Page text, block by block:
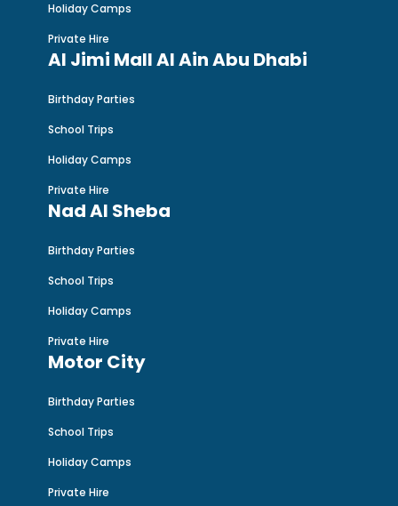
Holiday Camps
Private Hire
Al Jimi Mall Al Ain Abu Dhabi
Birthday Parties
School Trips
Holiday Camps
Private Hire
Nad Al Sheba
Birthday Parties
School Trips
Holiday Camps
Private Hire
Motor City
Birthday Parties
School Trips
Holiday Camps
Private Hire